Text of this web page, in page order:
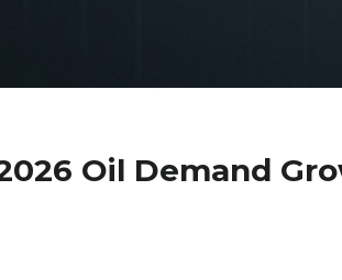
Oil Demand